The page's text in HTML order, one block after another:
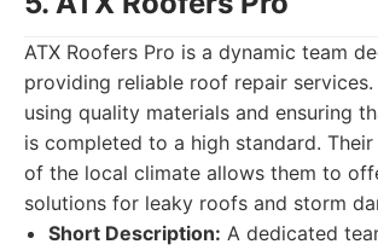
ATX Roofers Pro is a dynamic team
providing reliable roof repair
using quality materials and ensuring
is completed to a high standard.
of the local climate allows them to
solutions for leaky roofs and storm
Short Description: A dedicated